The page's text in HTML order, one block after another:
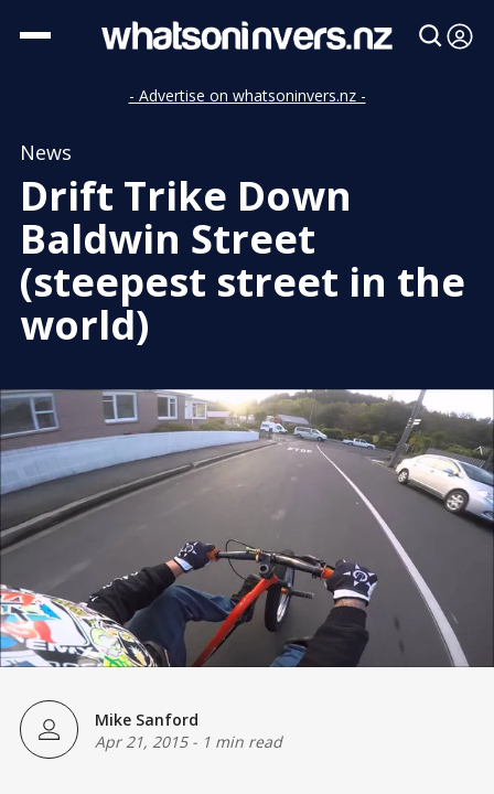
- Advertise on whatsoninvers.nz -
News
Drift Trike Down
Baldwin Street
(steepest street in the
world)
Mike Sanford
Apr 21, 2015- 1 min read